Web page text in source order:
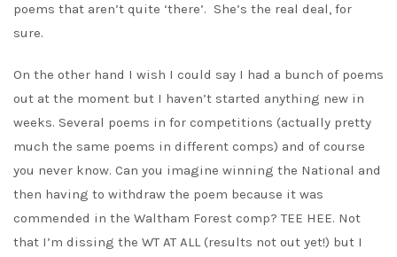
poems that aren’t quite ‘there’. She’s the real deal, for
sure.
On the other hand I wish I could say I had a bunch of poems
out at the moment but I haven’t started anything new in
weeks. Several poems in for competitions (actually pretty
much the same poems in different comps) and of course
you never know. Can you imagine winning the National and
then having to withdraw the poem because it was
commended in the Waltham Forest comp? TEE HEE. Not
that I’m dissing the WT AT ALL (results not out yet!) but I